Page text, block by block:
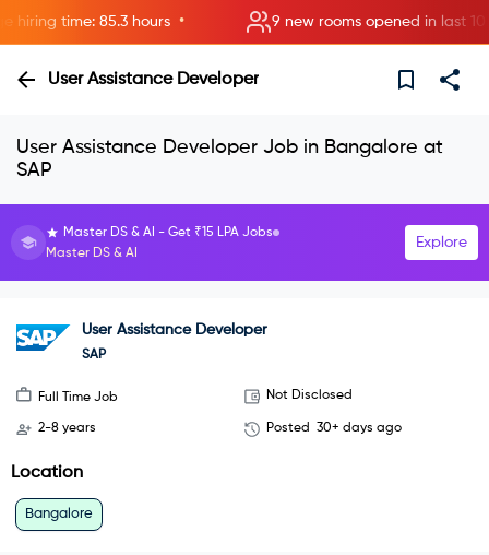
time: 85.3 hours • 9 new rooms opened in last 10
User Assistance Developer
User Assistance Developer Job in Bangalore at
SAP
Master DS & AI - Get ₹15 LPA Jobs
Master DS & AI
Explore
User Assistance Developer
SAP
Full Time Job Not Disclosed
2-8 years Posted 30+ days ago
Location
Bangalore